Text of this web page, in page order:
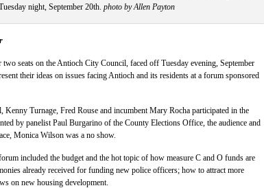
night, September 20th. photo by Allen Payton
seats on the Antioch City Council, faced off Tuesday evening, September
their ideas on issues facing Antioch and its residents at a forum sponsored
Kenny Turnage, Fred Rouse and incumbent Mary Rocha participated in the
by panelist Paul Burgarino of the County Elections Office, the audience and
Monica Wilson was a no show.
included the budget and the hot topic of how measure C and O funds are
already received for funding new police officers; how to attract more
on new housing development.